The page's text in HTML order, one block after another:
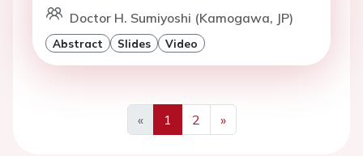
Doctor H. Sumiyoshi (Kamogawa, JP)
Abstract Slides Video
«
Previous
1 2
»
Next